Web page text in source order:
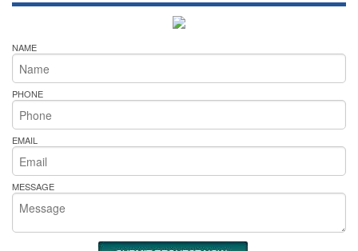
NAME
PHONE
EMAIL
MESSAGE